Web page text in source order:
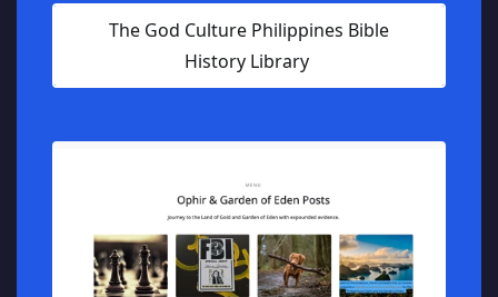
The God Culture Philippines Bible
History Library